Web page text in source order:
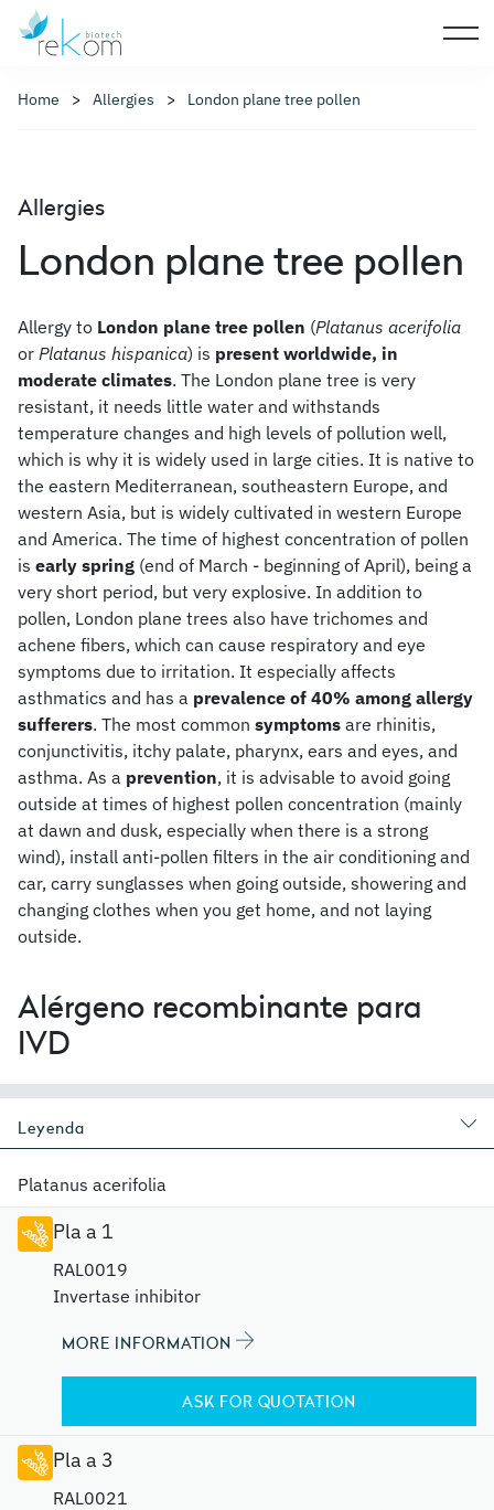
Home Allergies London plane tree pollen
Allergies
London plane tree pollen
Allergy to London plane tree pollen (Platanus acerifolia
or Platanus hispanica) is present worldwide, in
moderate climates. The London plane tree is very
resistant, it needs little water and withstands
temperature changes and high levels of pollution well,
which is why it is widely used in large cities. It is native to
the eastern Mediterranean, southeastern Europe, and
western Asia, but is widely cultivated in western Europe
and America. The time of highest concentration of pollen
is early spring (end of March - beginning of April), being a
very short period, but very explosive. In addition to
pollen, London plane trees also have trichomes and
achene fibers, which can cause respiratory and eye
symptoms due to irritation. It especially affects
asthmatics and has a prevalence of 40% among allergy
sufferers. The most common symptoms are rhinitis,
conjunctivitis, itchy palate, pharynx, ears and eyes, and
asthma. As a prevention, it is advisable to avoid going
outside at times of highest pollen concentration (mainly
at dawn and dusk, especially when there is a strong
wind), install anti-pollen filters in the air conditioning and
car, carry sunglasses when going outside, showering and
changing clothes when you get home, and not laying
outside.
Alérgeno recombinante para
IVD
Leyenda
Platanus acerifolia
Pla a 1
RAL0019
Invertase inhibitor
MORE INFORMATION
ASK FOR QUOTATION
Pla a 3
RAL0021